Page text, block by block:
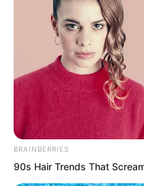
BRAINBERRIES
90s Hair Trends That